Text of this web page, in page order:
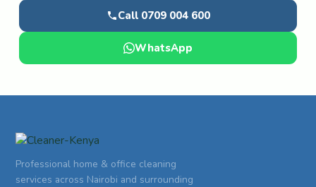
Call 0709 004 600
WhatsApp
Professional home & office cleaning
services across Nairobi and surrounding